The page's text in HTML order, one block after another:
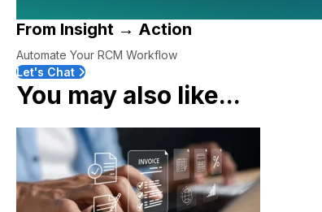
From Insight → Action
Automate Your RCM Workflow
Let's Chat
You may also like...